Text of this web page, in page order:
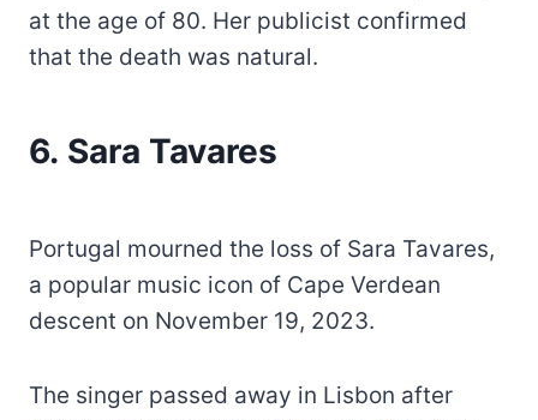
at the age of 80. Her publicist confirmed
that the death was natural.
6. Sara Tavares
Portugal mourned the loss of Sara Tavares,
a popular music icon of Cape Verdean
descent on November 19, 2023.
The singer passed away in Lisbon after